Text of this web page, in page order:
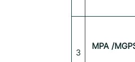
3
MPA /